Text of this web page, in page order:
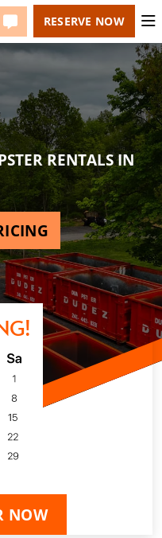
757-731-6030
TEXT 757-731-6030
RESERVE NOW
RENTALS IN
NOW